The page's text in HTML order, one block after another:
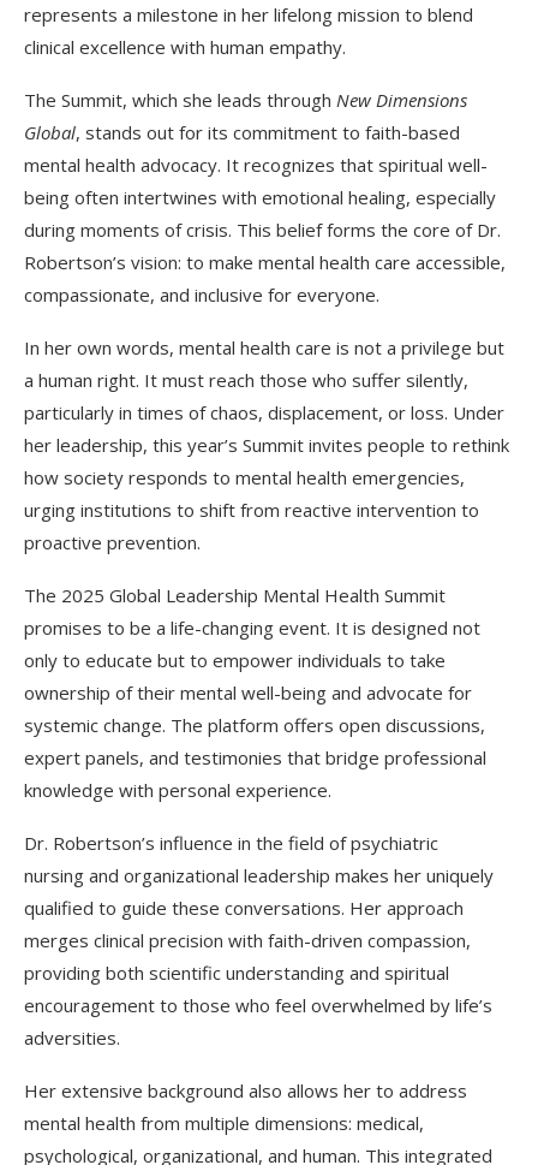
represents a milestone in her lifelong mission to blend
clinical excellence with human empathy.
The Summit, which she leads through New Dimensions
Global, stands out for its commitment to faith-based
mental health advocacy. It recognizes that spiritual well-
being often intertwines with emotional healing, especially
during moments of crisis. This belief forms the core of Dr.
Robertson’s vision: to make mental health care accessible,
compassionate, and inclusive for everyone.
In her own words, mental health care is not a privilege but
a human right. It must reach those who suffer silently,
particularly in times of chaos, displacement, or loss. Under
her leadership, this year’s Summit invites people to rethink
how society responds to mental health emergencies,
urging institutions to shift from reactive intervention to
proactive prevention.
The 2025 Global Leadership Mental Health Summit
promises to be a life-changing event. It is designed not
only to educate but to empower individuals to take
ownership of their mental well-being and advocate for
systemic change. The platform offers open discussions,
expert panels, and testimonies that bridge professional
knowledge with personal experience.
Dr. Robertson’s influence in the field of psychiatric
nursing and organizational leadership makes her uniquely
qualified to guide these conversations. Her approach
merges clinical precision with faith-driven compassion,
providing both scientific understanding and spiritual
encouragement to those who feel overwhelmed by life’s
adversities.
Her extensive background also allows her to address
mental health from multiple dimensions: medical,
psychological, organizational, and human. This integrated